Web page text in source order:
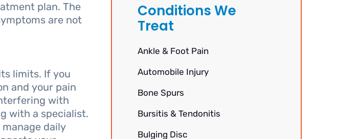
plan. The
are not
limits. If you
and your pain
with
with a specialist.
daily
Conditions We
Treat
Ankle & Foot Pain
Automobile Injury
Bone Spurs
Bursitis & Tendonitis
Bulging Disc